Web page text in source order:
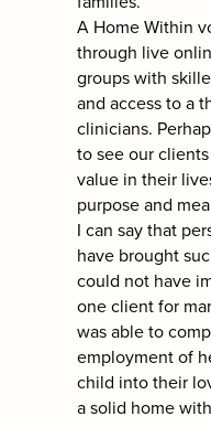
A Home Within
through live
groups with
and access to a
clinicians.
to see our
value in their
purpose and
I can say that
have brought
could not have
one client for
was able to
employment of
child into their
a solid home